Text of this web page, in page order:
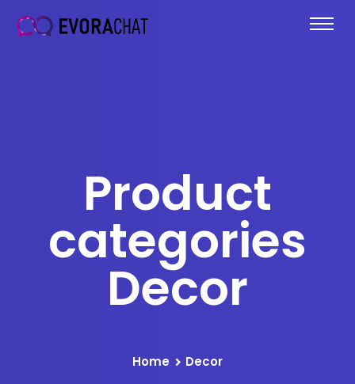
Product
categories
Decor
Home Decor